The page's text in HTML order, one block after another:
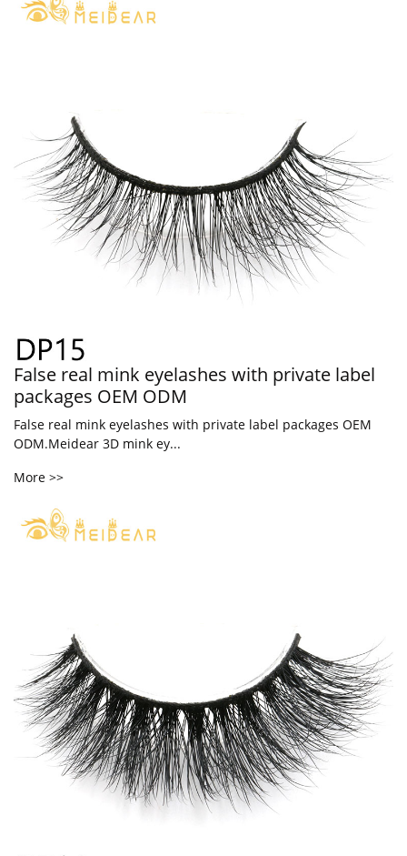
False real mink eyelashes with private label
packages OEM ODM
False real mink eyelashes with private label packages OEM
ODM.Meidear 3D mink ey...
More >>